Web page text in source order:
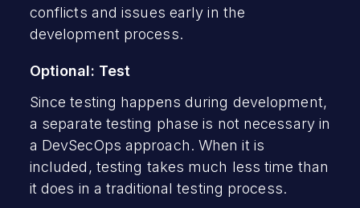
conflicts and issues early in the
development process.
Optional: Test
Since testing happens during development,
a separate testing phase is not necessary in
a DevSecOps approach. When it is
included, testing takes much less time than
it does in a traditional testing process.